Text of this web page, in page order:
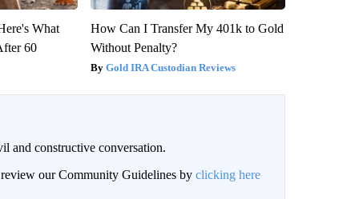
What
60
How Can I Transfer My 401k to Gold
Without Penalty?
Gold IRA Custodian Reviews
and constructive conversation.
review our Community Guidelines by clicking here